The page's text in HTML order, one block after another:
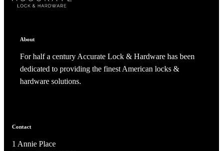
About
For half a century Accurate Lock & Hardware has been
dedicated to providing the finest American locks &
hardware solutions.
Contact
1 Annie Place